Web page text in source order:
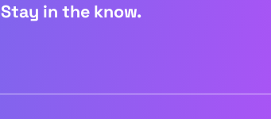
Stay in the know.